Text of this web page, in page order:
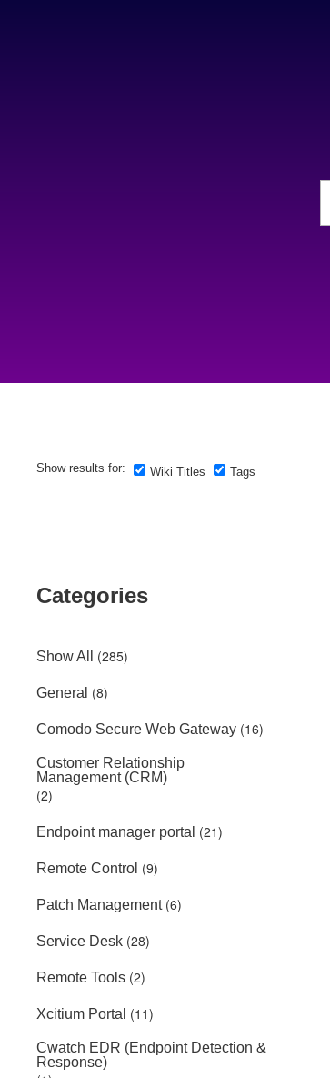
Show results for: Wiki Titles Tags
Categories
Show All (285)
General (8)
Comodo Secure Web Gateway (16)
Customer Relationship
Management (CRM)
(2)
Endpoint manager portal (21)
Remote Control (9)
Patch Management(6)
Service Desk (28)
Remote Tools (2)
Xcitium Portal (11)
Cwatch EDR (Endpoint Detection &
Response)